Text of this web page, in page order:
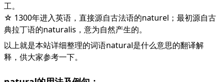
工。
☆ 1300年进入英语，直接源自古法语的naturel；最初源自古
典拉丁语的naturalis，意为自然产生的。
以上就是本站详细整理的词语natural是什么意思的翻译解
释，供大家参考一下。